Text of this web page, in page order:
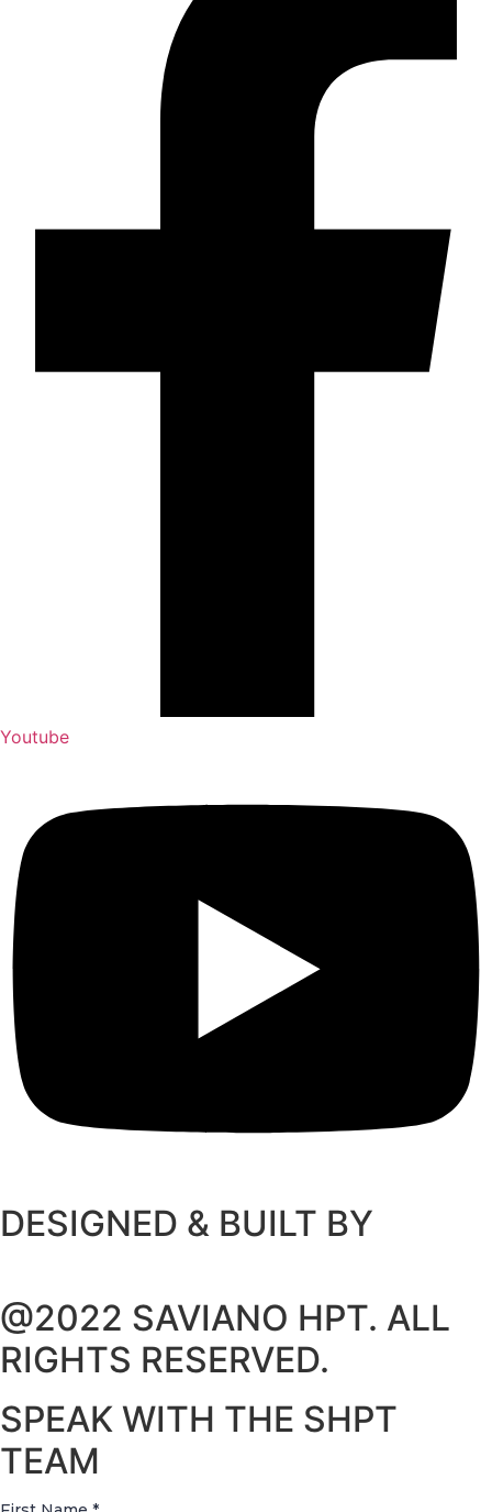
Youtube
DESIGNED & BUILT BY
@2022 SAVIANO HPT. ALL
RIGHTS RESERVED.
SPEAK WITH THE SHPT
TEAM